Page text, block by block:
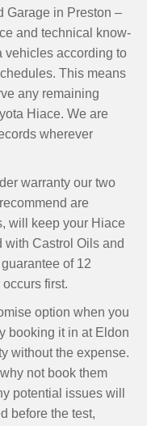
Garage in Preston –
and technical know-
vehicles according to
This means
any remaining
Hiace. We are
wherever
warranty our two
are
will keep your Hiace
with Castrol Oils and
of 12
first.
option when you
booking it in at Eldon
without the expense.
not book them
potential issues will
before the test,